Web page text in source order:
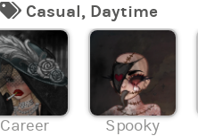
Casual, Daytime
Career Spooky